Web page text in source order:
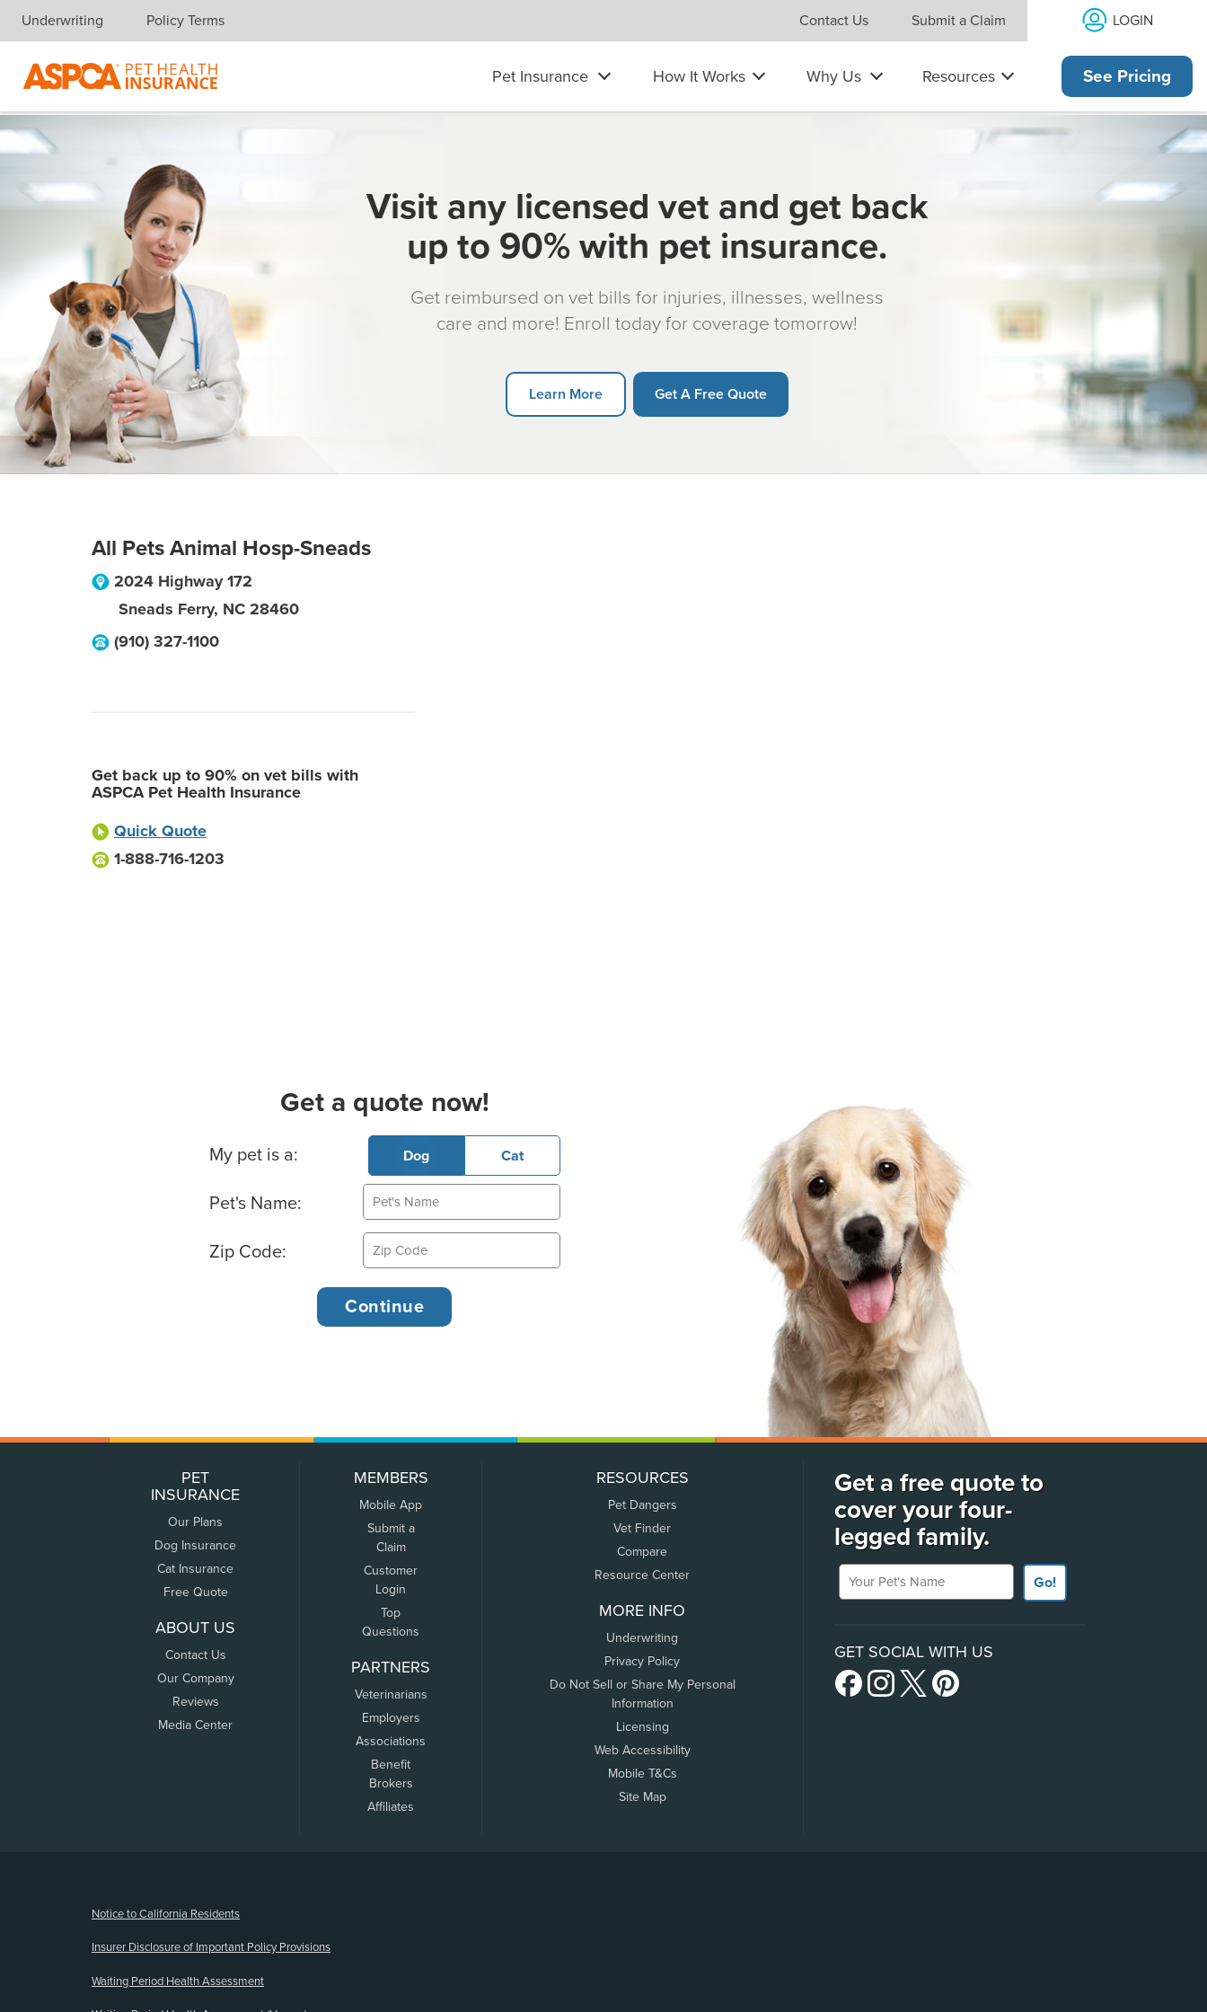
Skip navigation
Underwriting Policy Terms Contact Us Submit a Claim LOGIN
Pet Insurance How It Works Why Us Resources See Pricing
Visit any licensed vet and get back
up to 90% with pet insurance.
Get reimbursed on vet bills for injuries, illnesses, wellness
care and more! Enroll today for coverage tomorrow!
Learn More Get A Free Quote
All Pets Animal Hosp-Sneads
2024 Highway 172
Sneads Ferry, NC 28460
(910) 327-1100
Get back up to 90% on vet bills with
ASPCA Pet Health Insurance
Quick Quote
1-888-716-1203
Get a quote now!
Basic Pet Info
My pet is a: Dog Cat
Pet's Name:
Zip Code:
PET
INSURANCE
Our Plans
Dog Insurance
Cat Insurance
Free Quote
ABOUT US
Contact Us
Our Company
Reviews
Media Center
MEMBERS
Mobile App
Submit a
Claim
Customer
Login
Top
Questions
PARTNERS
Veterinarians
Employers
Associations
Benefit
Brokers
Affiliates
RESOURCES
Pet Dangers
Vet Finder
Compare
Resource Center
MORE INFO
Underwriting
Privacy Policy
Do Not Sell or Share My Personal
Information
Licensing
Web Accessibility
Mobile T&Cs
Site Map
Get a free quote to
cover your four-
legged family.
Your Pet's Name
Go!
GET SOCIAL WITH US
Notice to California Residents
Insurer Disclosure of Important Policy Provisions
Waiting Period Health Assessment